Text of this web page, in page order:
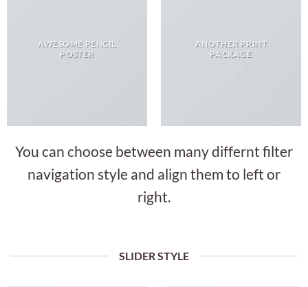
AWESOME PENCIL
POSTER
ANOTHER PRINT
PACKAGE
You can choose between many differnt filter
navigation style and align them to left or
right.
SLIDER STYLE